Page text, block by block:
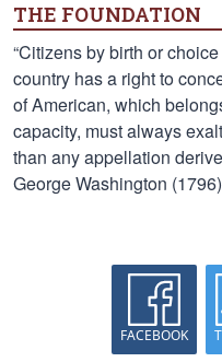
THE FOUNDATION
“Citizens by birth or
country has a right to
of American, which
capacity, must always
than any appellation
George Washington (1796)
FACEBOOK